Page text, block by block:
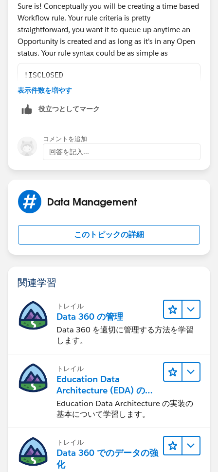
alert to the Account team stating that a new high value
Opportunity has been created. The time-dependent
actions could include the following:
10 days before the Opportunity close date, assign a
Task to the Opportunity owner to follow up with the
customer.
7 days before Opportunity close date, change the
owner of the Opportunity to VP Sales, and send an
Sure is! Conceptually you will be creating a time based
Workflow rule. Your rule criteria is pretty
straightforward, you want it to queue up anytime an
Opportunity is created and as long as it's in any Open
status. Your rule syntax could be as simple as
!ISCLOSED
Then for your actions would be set to execute based
then another follow up 5 days after that. Maybe you
even want to auto roll the opportunity to Closed Lost
Opportunities. :)
表示件数を増やす
役立つとしてマーク
コメントを追加
回答を記入...
Data Management
このトピックの詳細
関連学習
トレイル
Data 360 の管理
Data 360 を適切に管理する方法を学習
します。
トレイル
Education Data
Architecture (EDA) の管
理
Education Data Architecture の実装の
基本について学習します。
トレイル
Data 360 でのデータの強
化